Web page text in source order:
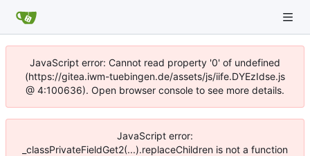
JavaScript error: Cannot read property '0' of undefined
(https://gitea.iwm-tuebingen.de/assets/js/iife.DYEzIdse.js
@ 4:100636). Open browser console to see more details.
JavaScript error:
_classPrivateFieldGet2(...).replaceChildren is not a function